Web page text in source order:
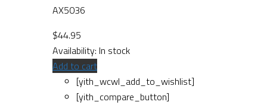
AX5036
$44.95
Availability: In stock
Add to cart
[yith_wcwl_add_to_wishlist]
[yith_compare_button]